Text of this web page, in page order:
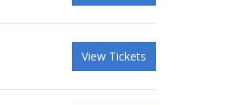
View Tickets